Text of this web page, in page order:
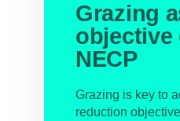
Grazing
objective
NECP
Grazing is key to
reduction